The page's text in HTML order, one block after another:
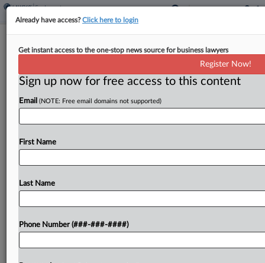
NY Nursing Home Sale Request
By Rick Archer·January 31, 2025, 2:39 PM EST
A bankrupt 588-bed Long Island nursing home
bankruptcy judge approve the sale of its facility
To view the full article, register now.
Already have access?Click here to login
Get instant access to the one-stop news source for business lawyers
Register Now!
Sign up now for free access to this content
Email (NOTE: Free email domains not supported)
First Name
Last Name
Phone Number (###-###-####)